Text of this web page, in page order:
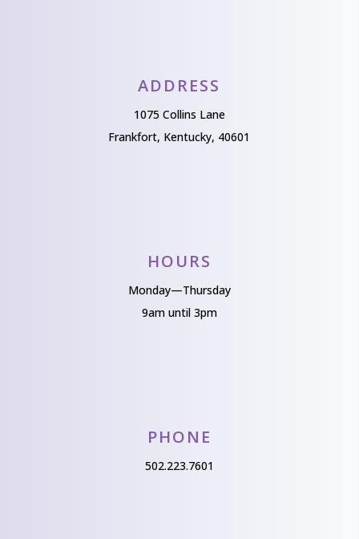
ADDRESS
1075 Collins Lane
Frankfort, Kentucky, 40601
HOURS
Monday—Thursday
9am until 3pm
PHONE
502.223.7601